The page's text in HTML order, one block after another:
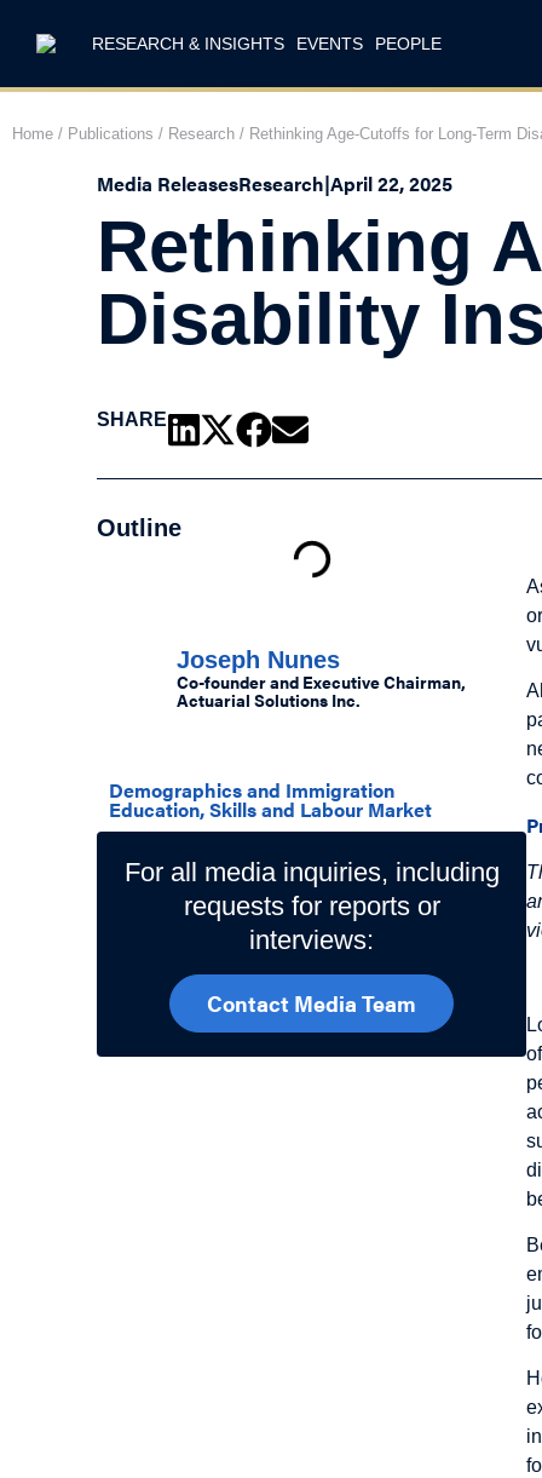
RESEARCH & INSIGHTS EVENTS PEOPLE
Home / Publications / Research / Rethinking Age-Cutoffs for Long-Term
Media ReleasesResearch|April 22, 2025
Rethinking
Disability
SHARE
Outline
Joseph Nunes
Co-founder and Executive Chairman,
Actuarial Solutions Inc.
Demographics and Immigration
Education, Skills and Labour Market
For all media inquiries, including
requests for reports or
interviews:
Contact Media Team